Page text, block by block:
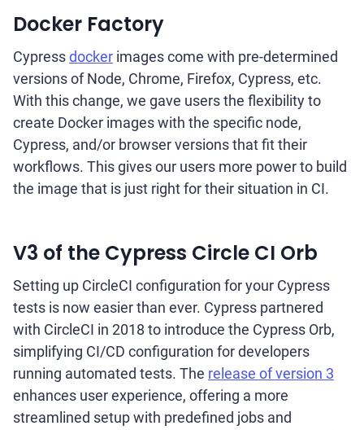
Docker Factory
Cypressdocker images come with pre-determined
versions of Node, Chrome, Firefox, Cypress, etc.
With this change, we gave users the flexibility to
create Docker images with the specific node,
Cypress, and/or browser versions that fit their
workflows. This gives our users more power to build
the image that is just right for their situation in CI.
V3 of the Cypress Circle CI Orb
Setting up CircleCI configuration for your Cypress
tests is now easier than ever. Cypress partnered
with CircleCI in 2018 to introduce the Cypress Orb,
simplifying CI/CD configuration for developers
running automated tests. The release of version 3
enhances user experience, offering a more
streamlined setup with predefined jobs and